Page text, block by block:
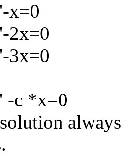
x=0
2x=0
3x=0
-c *x=0